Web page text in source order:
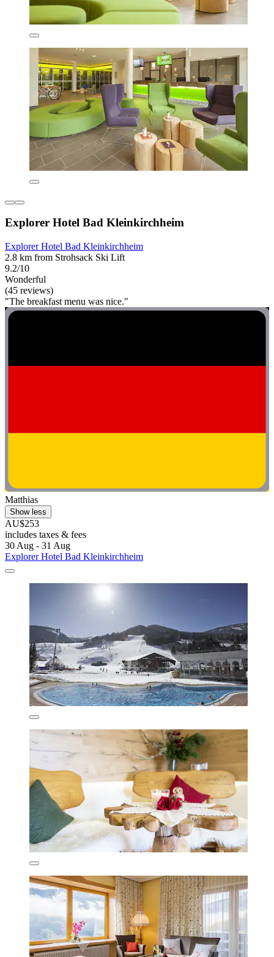
Explorer Hotel Bad Kleinkirchheim
Explorer Hotel Bad Kleinkirchheim
2.8 km from Strohsack Ski Lift
9.2/10
Wonderful
(45 reviews)
"The breakfast menu was nice."
Matthias
Show less
AU$253
includes taxes & fees
30 Aug - 31 Aug
Explorer Hotel Bad Kleinkirchheim